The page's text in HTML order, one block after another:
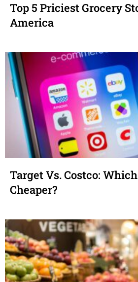
Top 5 Priciest Grocery
America
Target Vs. Costco:
Cheaper?